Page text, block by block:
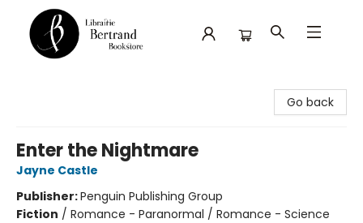
Go back
Enter the Nightmare
Jayne Castle
Publisher:Penguin Publishing Group
Fiction / Romance - Paranormal / Romance - Science